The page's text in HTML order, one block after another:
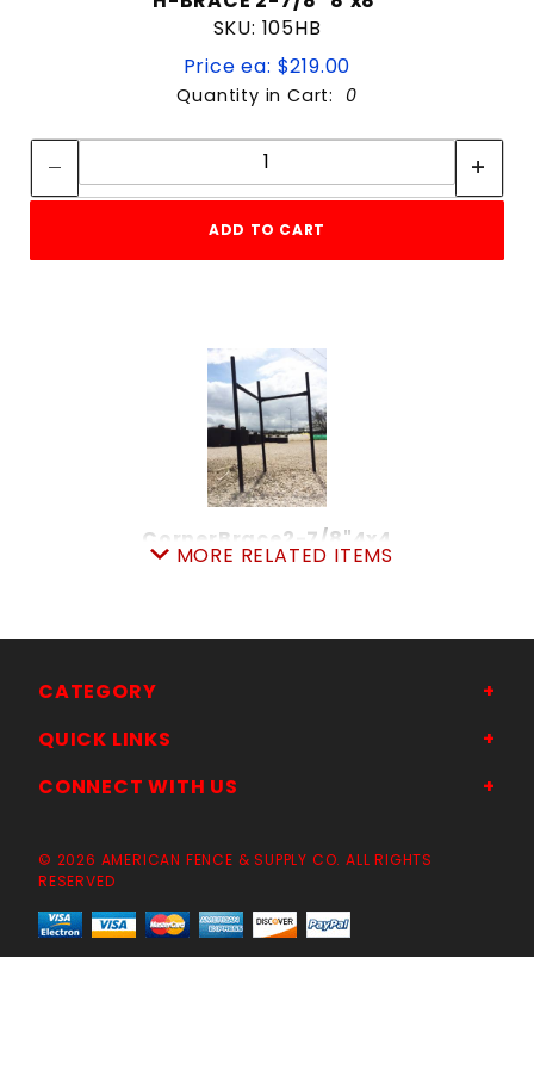
SKU: 105HB
Price ea: $219.00
Quantity in Cart: 0
Quantity:
ADD TO CART
CornerBrace2-7/8"4x4
SKU: 105CB
Quantity in Cart:0
MORE RELATED ITEMS
CATEGORY
QUICK LINKS
CONNECT WITH US
© 2026 AMERICAN FENCE & SUPPLY CO. ALL RIGHTS
RESERVED